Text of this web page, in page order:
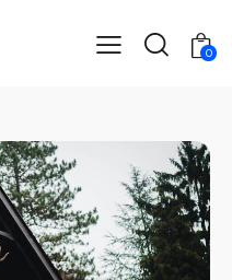
0